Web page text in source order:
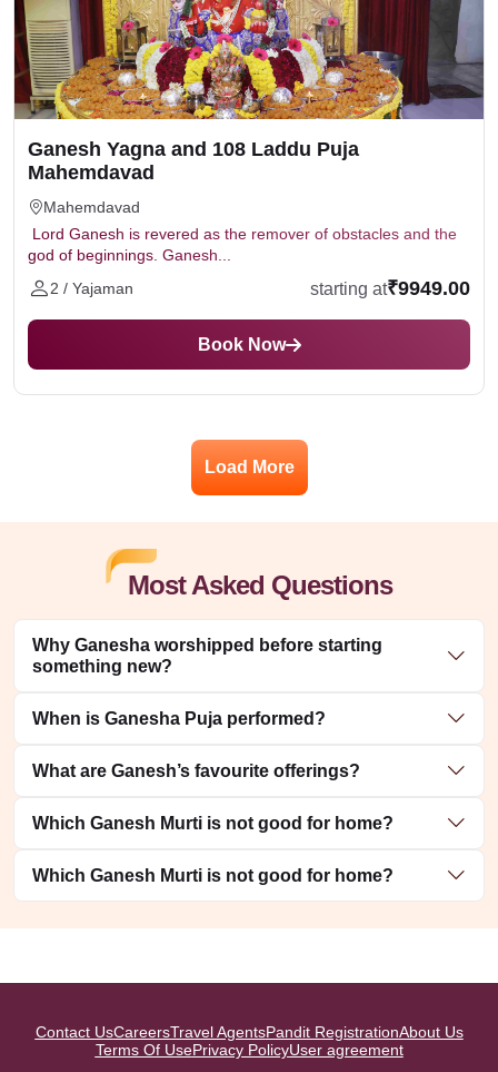
Ganesh Yagna and 108 Laddu Puja
Mahemdavad
Mahemdavad
Lord Ganesh is revered as the remover of obstacles and the
god of beginnings. Ganesh...
2 / Yajaman
starting at₹9949.00
Book Now
Load More
Most Asked Questions
Why Ganesha worshipped before starting
something new?
When is Ganesha Puja performed?
What are Ganesh’s favourite offerings?
Which Ganesh Murti is not good for home?
Which Ganesh Murti is not good for home?
Contact UsCareersTravel AgentsPandit RegistrationAbout Us
Terms Of UsePrivacy PolicyUser agreement